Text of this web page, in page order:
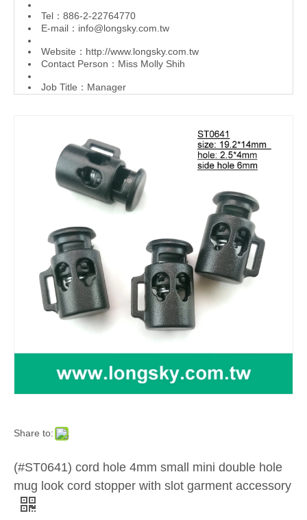
Tel：886-2-22764770
E-mail： info@longsky.com.tw
Website： http://www.longsky.com.tw
Contact Person：Miss Molly Shih
Job Title：Manager
Share to:
(#ST0641) cord hole 4mm small mini double hole
mug look cord stopper with slot garment accessory